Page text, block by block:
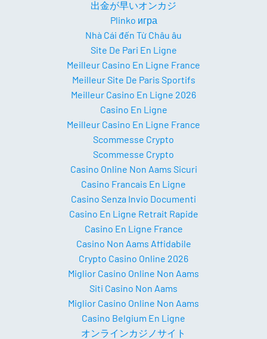
出金が早いオンカジ
Plinko игра
Nhà Cái đến Từ Châu âu
Site De Pari En Ligne
Meilleur Casino En Ligne France
Meilleur Site De Paris Sportifs
Meilleur Casino En Ligne 2026
Casino En Ligne
Meilleur Casino En Ligne France
Scommesse Crypto
Scommesse Crypto
Casino Online Non Aams Sicuri
Casino Francais En Ligne
Casino Senza Invio Documenti
Casino En Ligne Retrait Rapide
Casino En Ligne France
Casino Non Aams Affidabile
Crypto Casino Online 2026
Miglior Casino Online Non Aams
Siti Casino Non Aams
Miglior Casino Online Non Aams
Casino Belgium En Ligne
オンラインカジノサイト